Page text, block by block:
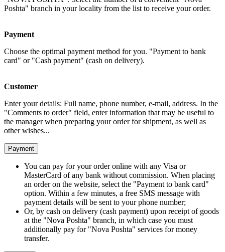
Poshta" branch in your locality from the list to receive your order.
Payment
Choose the optimal payment method for you. "Payment to bank
card" or "Cash payment" (cash on delivery).
Customer
Enter your details: Full name, phone number, e-mail, address. In the
"Comments to order" field, enter information that may be useful to
the manager when preparing your order for shipment, as well as
other wishes...
Payment
You can pay for your order online with any Visa or
MasterCard of any bank without commission. When placing
an order on the website, select the "Payment to bank card"
option. Within a few minutes, a free SMS message with
payment details will be sent to your phone number;
Or, by cash on delivery (cash payment) upon receipt of goods
at the "Nova Poshta" branch, in which case you must
additionally pay for "Nova Poshta" services for money
transfer.